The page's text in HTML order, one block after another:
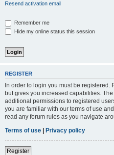
Resend activation email
Remember me
Hide my online status this session
REGISTER
In order to login you must be registered.
but gives you increased capabilities.
additional permissions to registered
you are familiar with our terms of use
read any forum rules as you navigate
Terms of use | Privacy policy
Register